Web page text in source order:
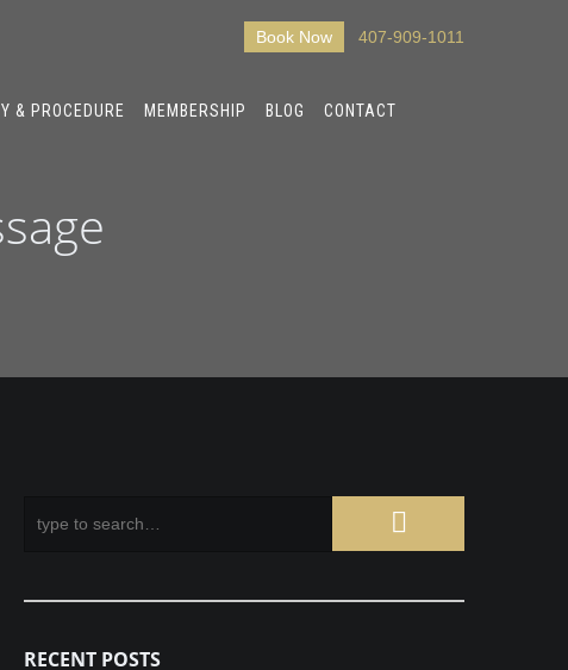
Book Now 407-909-1011
& PROCEDURE MEMBERSHIP BLOG CONTACT
RECENT POSTS